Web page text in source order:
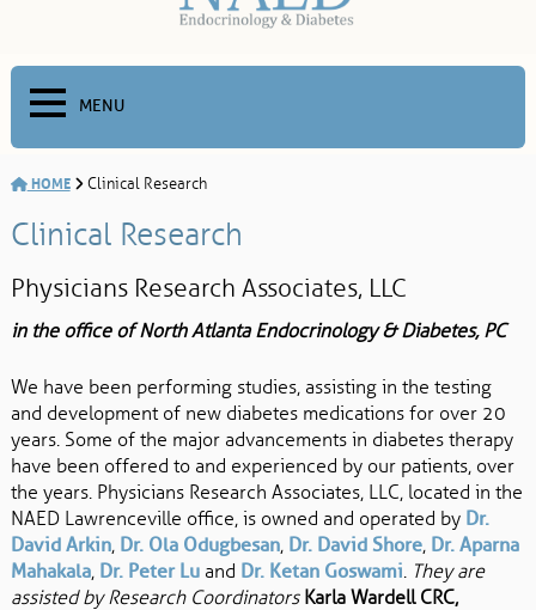
MENU
HOME Clinical Research
Clinical Research
Physicians Research Associates, LLC
in the office of North Atlanta Endocrinology & Diabetes, PC
We have been performing studies, assisting in the testing
and development of new diabetes medications for over 20
years. Some of the major advancements in diabetes therapy
have been offered to and experienced by our patients, over
the years. Physicians Research Associates, LLC, located in the
NAED Lawrenceville office, is owned and operated by Dr.
David Arkin, Dr. Ola Odugbesan, Dr. David Shore, Dr. Aparna
Mahakala, Dr. Peter Luand Dr. Ketan Goswami They are
assisted by Research Coordinators Karla Wardell CRC,